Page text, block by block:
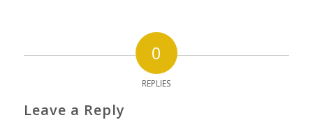
0
REPLIES
Leave a Reply